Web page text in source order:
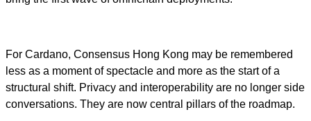
For Cardano, Consensus Hong Kong may be remembered
less as a moment of spectacle and more as the start of a
structural shift. Privacy and interoperability are no longer side
conversations. They are now central pillars of the roadmap.